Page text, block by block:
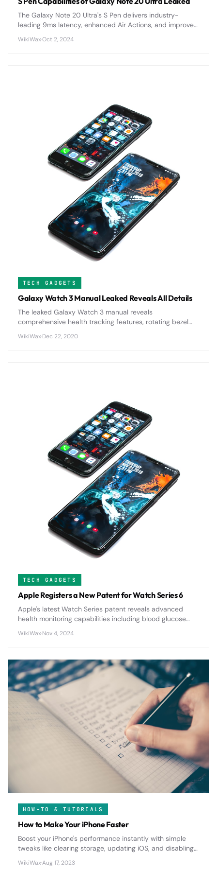
The Galaxy Note 20 Ultra's S Pen delivers industry-
leading 9ms latency, enhanced Air Actions, and improved
WikiWax·Oct 2, 2024
TECH GADGETS
Galaxy Watch 3 Manual Leaked Reveals All Details
The leaked Galaxy Watch 3 manual reveals
comprehensive health tracking features, rotating bezel
positions it as Samsung's most advanced smartwatch yet.
WikiWax·Dec 22, 2020
TECH GADGETS
Apple Registers a New Patent for Watch Series 6
Apple's latest Watch Series patent reveals advanced
health monitoring capabilities including blood glucose
upgrades for future wearable technology.
WikiWax·Nov 4, 2024
HOW-TO & TUTORIALS
How to Make Your iPhone Faster
Boost your iPhone's performance instantly with simple
tweaks like clearing storage, updating iOS, and disabling
WikiWax·Aug 17, 2023